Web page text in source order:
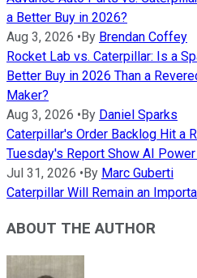
a Better Buy in 2026?
Aug 3, 2026 •By Brendan Coffey
Rocket Lab vs. Caterpillar: Is a
Better Buy in 2026 Than a
Maker?
Aug 3, 2026 •By Daniel Sparks
Caterpillar's Order Backlog Hit a
Tuesday's Report Show AI
Jul 31, 2026 •By Marc Guberti
Caterpillar Will Remain an
ABOUT THE AUTHOR